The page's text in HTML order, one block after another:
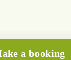
a booking